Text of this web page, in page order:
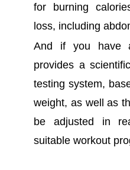
for burning
loss, including
And if you have
provides a
testing system,
weight, as well as
be adjusted in
suitable workout